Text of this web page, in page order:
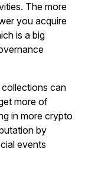
The more
you acquire
is a big
can
more of
in more crypto
by
events